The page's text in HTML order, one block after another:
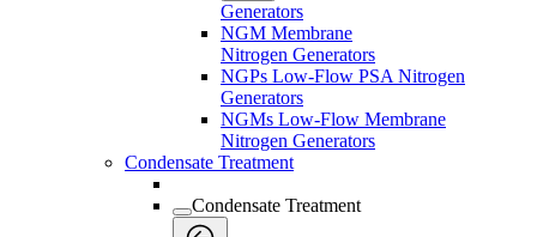
Generators
NGM Membrane
Nitrogen Generators
NGPs Low-Flow PSA Nitrogen
Generators
NGMs Low-Flow Membrane
Nitrogen Generators
Condensate Treatment
Condensate Treatment